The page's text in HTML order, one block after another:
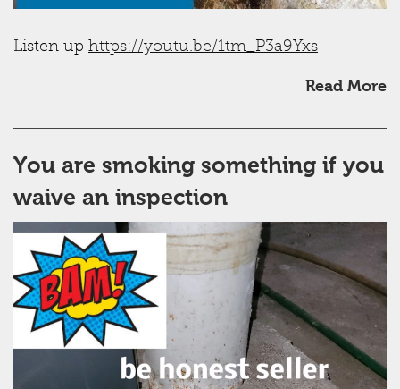
Listen up https://youtu.be/1tm_P3a9Yxs
Read More
You are smoking something if you
waive an inspection